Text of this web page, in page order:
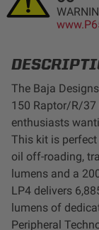
LED
DOT LP6
Rear Tail
Infrared
Reflex Light
The Baja
150 Raptor/R/
enthusiasts
This kit is
oil off-roading,
lumens and a
LP4 delivers
lumens of
Peripheral